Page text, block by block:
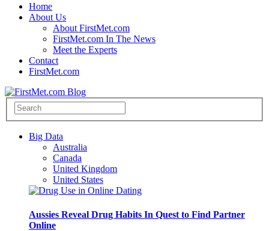
Home
About Us
About FirstMet.com
FirstMet.com In The News
Meet the Experts
Contact
FirstMet.com
Big Data
Australia
Canada
United Kingdom
United States
Aussies Reveal Drug Habits In Quest to Find Partner
Online